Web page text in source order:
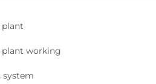
working